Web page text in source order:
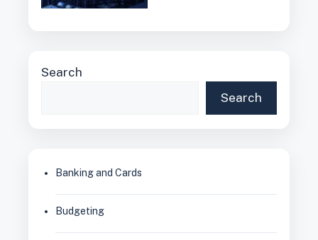
Search
Search
Banking and Cards
Budgeting